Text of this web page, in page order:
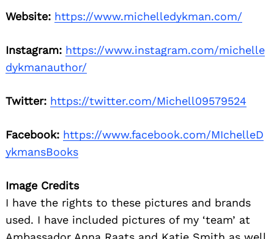
Website: https://www.michelledykman.com/
Instagram: https://www.instagram.com/michelle
dykmanauthor/
Twitter: https://twitter.com/Michell09579524
Facebook: https://www.facebook.com/MIchelleD
ykmansBooks
Image Credits
I have the rights to these pictures and brands
used. I have included pictures of my ‘team’ at